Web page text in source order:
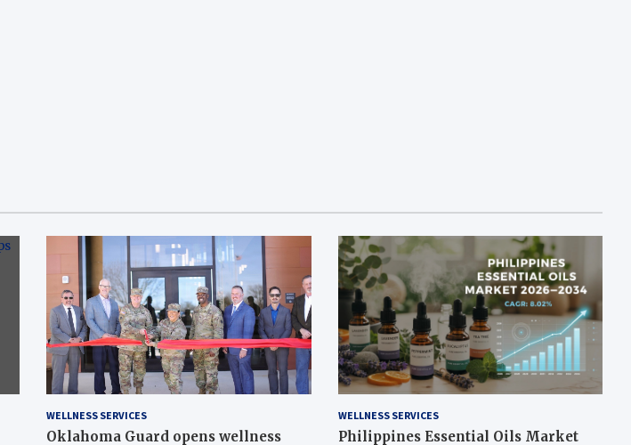
WELLNESS SERVICES
Oklahoma Guard opens wellness
WELLNESS SERVICES
Philippines Essential Oils Market